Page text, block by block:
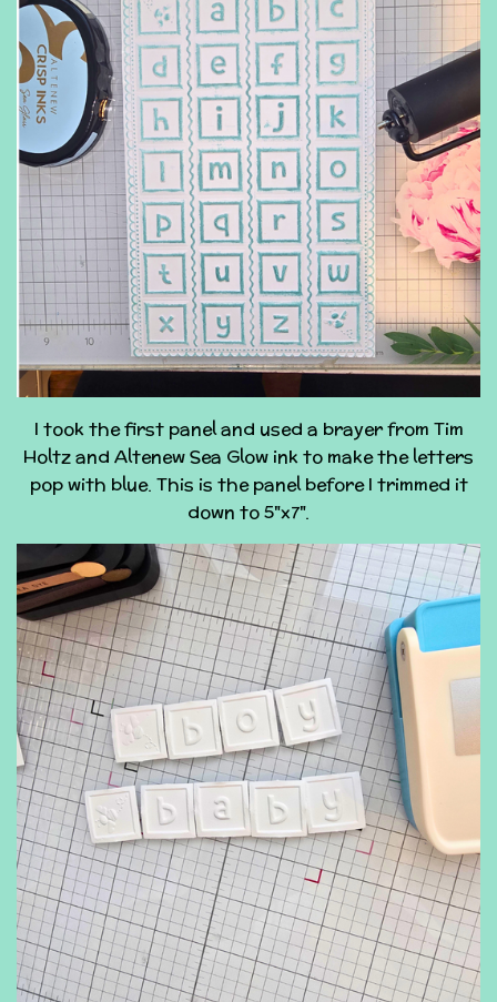
I took the first panel and used a brayer from Tim
Holtz and Altenew Sea Glow ink to make the letters
pop with blue. This is the panel before I trimmed it
down to 5"x7".